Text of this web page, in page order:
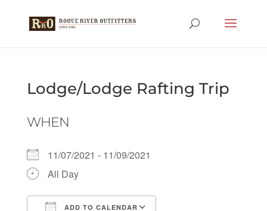
Lodge/Lodge Rafting Trip
WHEN
11/07/2021 - 11/09/2021
All Day
ADD TO CALENDAR